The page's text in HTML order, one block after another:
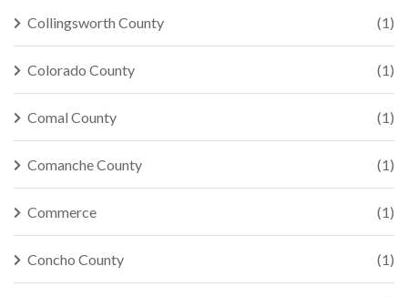
Collingsworth County (1)
Colorado County (1)
Comal County (1)
Comanche County (1)
Commerce (1)
Concho County (1)